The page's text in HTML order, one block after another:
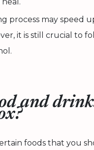
process may speed
it is still crucial to
and
foods that you